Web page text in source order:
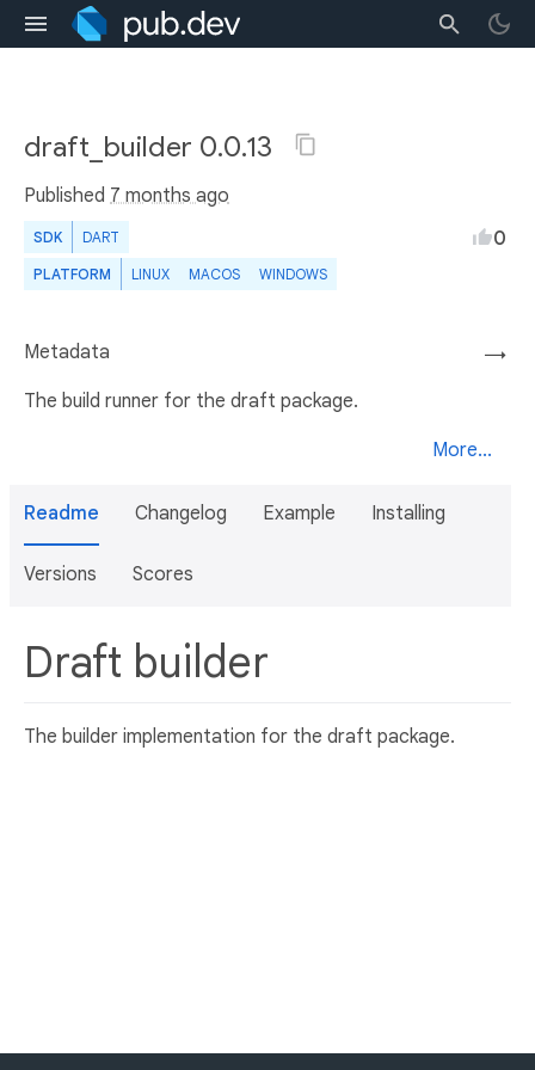
draft_builder 0.0.13
Published 7 months ago
SDK DART
PLATFORM LINUX MACOS WINDOWS
0
→
Metadata
The build runner for the draft package.
More...
Readme Changelog Example Installing
Versions Scores
Draft builder
The builder implementation for the draft package.